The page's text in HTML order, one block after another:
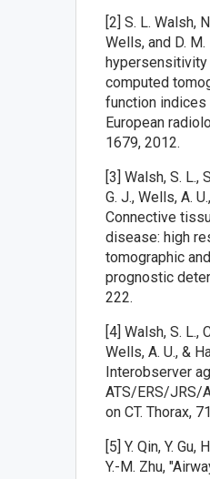
[2] S. L. Walsh,
Wells, and D.
computed
function indices
European
1679, 2012.
[3] Walsh, S. L.,
G. J., Wells, A.
Connective
disease: high
tomographic
prognostic
222.
[4] Walsh, S. L.,
Wells, A. U., &
Interobserver
ATS/ERS/JRS/
on CT. Thorax,
[5] Y. Qin, Y. Gu,
Y.-M. Zhu,